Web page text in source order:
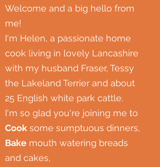
Welcome and a big hello from
me!
I'm Helen, a passionate home
cook living in lovely Lancashire
with my husband Fraser, Tessy
the Lakeland Terrier and about
25 English white park cattle.
I'm so glad you're joining me to
Cook some sumptuous dinners,
Bake mouth watering breads
and cakes,